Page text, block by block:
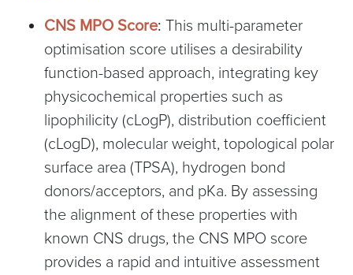
CNS MPO Score: This multi-parameter
optimisation score utilises a desirability
function-based approach, integrating key
physicochemical properties such as
lipophilicity (cLogP), distribution coefficient
(cLogD), molecular weight, topological polar
surface area (TPSA), hydrogen bond
donors/acceptors, and pKa. By assessing
the alignment of these properties with
known CNS drugs, the CNS MPO score
provides a rapid and intuitive assessment